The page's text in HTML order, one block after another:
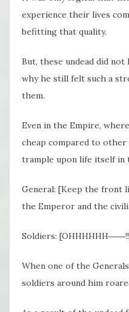
experience their lives
befitting that quality.
But, these undead did
why he still felt such a
them.
Even in the Empire,
cheap compared to
trample upon life itself in
General: [Keep the front
the Emperor and the
Soldiers:
When one of the
soldiers around him